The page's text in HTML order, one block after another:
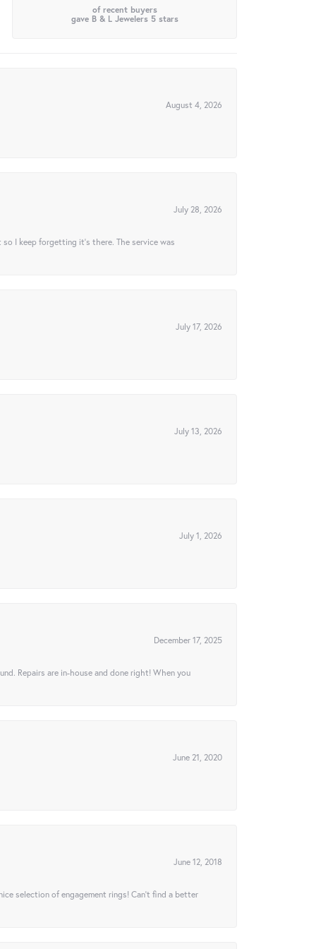
of recent buyers
gave B & L Jewelers 5 stars
August 4, 2026
July 28, 2026
I keep forgetting it’s there. The service was
July 17, 2026
July 13, 2026
July 1, 2026
December 17, 2025
Repairs are in-house and done right! When you
June 21, 2020
June 12, 2018
selection of engagement rings! Can’t find a better